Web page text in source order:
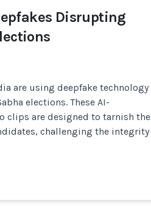
Disrupting
are using deepfake technology
elections. These AI-
clips are designed to tarnish the
challenging the integrity